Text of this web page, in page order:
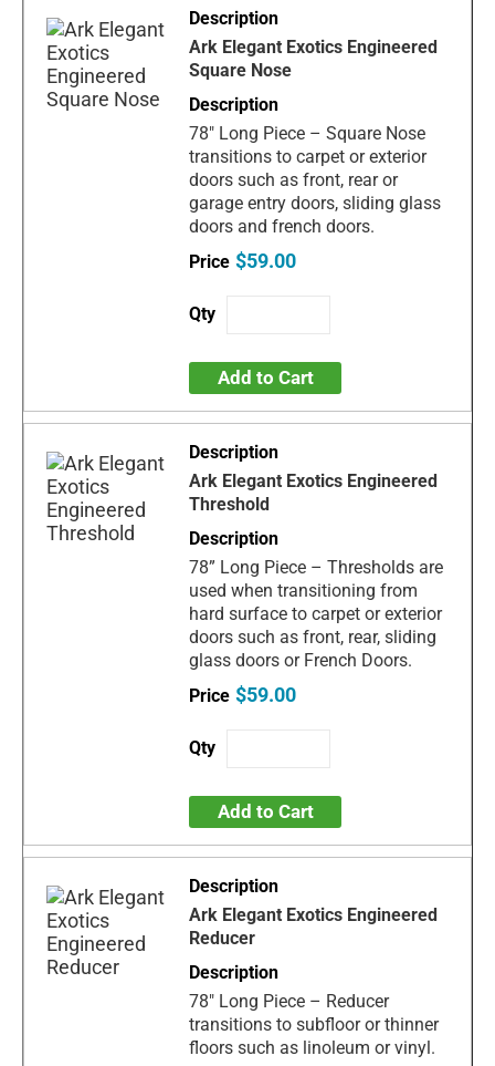
Ark Elegant Exotics Engineered
Square Nose
78" Long Piece – Square Nose
transitions to carpet or exterior
doors such as front, rear or
garage entry doors, sliding glass
doors and french doors.
$59.00
Add to Cart
Ark Elegant Exotics Engineered
Threshold
78” Long Piece – Thresholds are
used when transitioning from
hard surface to carpet or exterior
doors such as front, rear, sliding
glass doors or French Doors.
$59.00
Add to Cart
Ark Elegant Exotics Engineered
Reducer
78" Long Piece – Reducer
transitions to subfloor or thinner
floors such as linoleum or vinyl.